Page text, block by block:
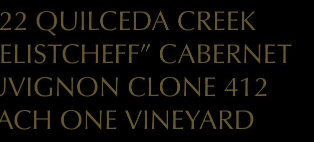
QUILCEDA CREEK
CABERNET
CLONE 412
ONE VINEYARD